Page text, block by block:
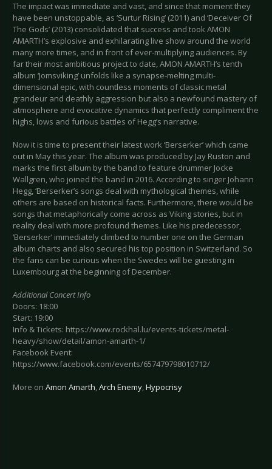
The impact was immediate and vast, and since that moment they
have been unstoppable, as ‘Surtur Rising’ (2011) and ‘Deceiver Of
The Gods’ (2013) consolidated that success and took AMON
AMARTH’s explosive and exhilarating live show around the world
many more times, and in front of ever-multiplying audiences. By
far their most ambitious project to date, AMON AMARTH’s tenth
album ‘Jomsviking’ unfolds like a synapse-melting multi-
dimensional epic, with countless moments of classic metal
grandeur and deathly aggression but also a newfound mastery of
atmosphere and evocative dynamics that perfectly compliment the
highs, lows and furious battles of Hegg’s narrative.
Now it is time to present their latest work ‘Berserker’ which came
out in May this year. The album was produced by Jay Ruston and
marks the first album by the band to feature drummer Jocke
Wallgren, who joined the band in 2016. According to singer Johann
Hegg, ‘Berserker’s songs deal with mythological themes, while
others are based on historical facts. Furthermore, there would be
songs that metaphorically come across as Viking stories, but in
reality deal with more profound themes. Like his predecessor,
‘Berserker’ immediately climbed to number one on the German
album charts and also secured his top position in Switzerland. So
the fans can be curious when the Swedes will be guesting in
Luxembourg at the beginning of December.
Additional Concert Info
Doors: 18:00
Start: 19:00
Info & Tickets: https://www.rockhal.lu/events-tickets/metal-
heavy/show/detail/amon-amarth-1/
Facebook Event:
https://www.facebook.com/events/657479798010712/
More on Amon Amarth,Arch Enemy,Hypocrisy